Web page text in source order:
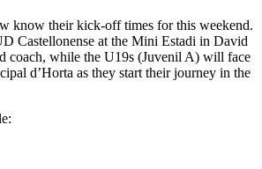
know their kick-off times for this weekend.
Castellonense at the Mini Estadi in David
coach, while the U19s (Juvenil A) will face
d’Horta as they start their journey in the